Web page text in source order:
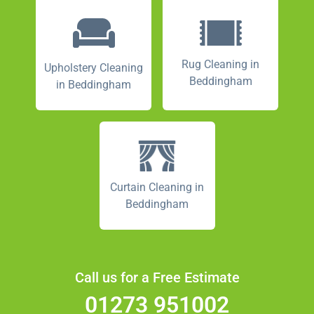
Upholstery Cleaning
in Beddingham
Rug Cleaning in
Beddingham
Curtain Cleaning in
Beddingham
Call us for a Free Estimate
01273 951002